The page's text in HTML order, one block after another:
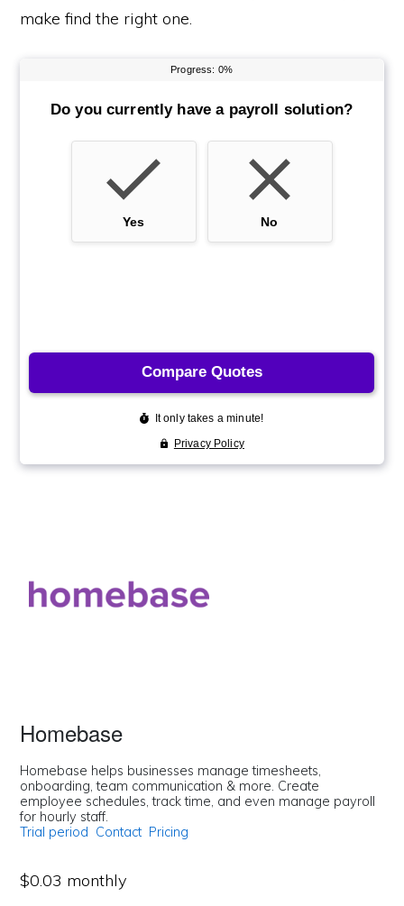
make find the right one.
Homebase
Homebase helps businesses manage timesheets,
onboarding, team communication & more. Create
employee schedules, track time, and even manage payroll
for hourly staff.
Trial period Contact Pricing
$0.03 monthly